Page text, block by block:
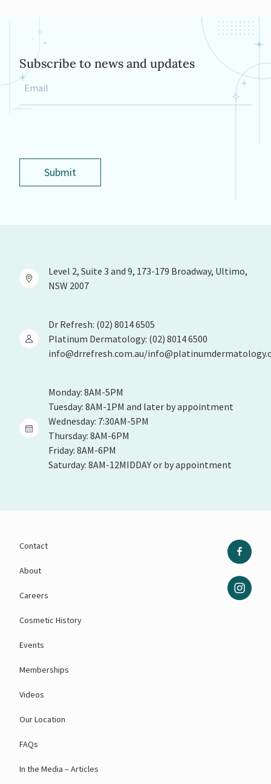
Subscribe to news and updates
Email
Submit
Level 2, Suite 3 and 9, 173-179 Broadway, Ultimo,
NSW 2007
Dr Refresh: (02) 8014 6505
Platinum Dermatology: (02) 8014 6500
info@drrefresh.com.au/
Monday: 8AM-5PM
Tuesday: 8AM-1PM and later by appointment
Wednesday: 7:30AM-5PM
Thursday: 8AM-6PM
Friday: 8AM-6PM
Saturday: 8AM-12MIDDAY or by appointment
Contact
About
Careers
Cosmetic History
Events
Memberships
Videos
Our Location
FAQs
In the Media – Articles